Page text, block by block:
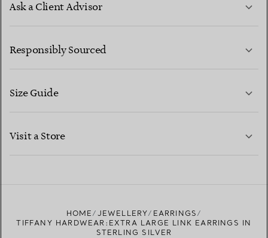
Ask a Client Advisor
CONTACT US
Responsibly Sourced
Size Guide
Visit a Store
HOME JEWELLERY
EARRINGS
TIFFANY HARDWEAR:EXTRA LARGE LINK EARRINGS IN
STERLING SILVER